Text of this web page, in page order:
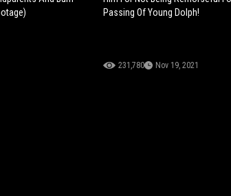
Passing Of Young Dolph!
231,780 Nov 19, 2021